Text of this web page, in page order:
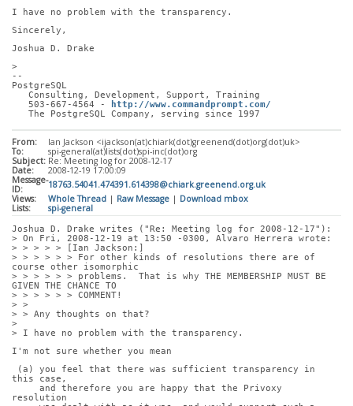
I have no problem with the transparency.
Sincerely,
Joshua D. Drake
>
--
PostgreSQL
   Consulting, Development, Support, Training
   503-667-4564 -
http://www.commandprompt.com/
   The PostgreSQL Company, serving since 1997
From:
Ian Jackson <ijackson(at)chiark(dot)greenend(dot)org(dot)uk>
To:
spi-general(at)lists(dot)spi-inc(dot)org
Subject: Re: Meeting log for 2008-12-17
Date:
2008-12-19 17:00:09
Message-
ID:
18763.54041.474391.614398@chiark.greenend.org.uk
Views:
Whole Thread | Raw Message | Download mbox
Lists:
spi-general
Joshua D. Drake writes ("Re: Meeting log for 2008-12-17"):
> On Fri, 2008-12-19 at 13:50 -0300, Alvaro Herrera wrote:
> > > > > [Ian Jackson:]
> > > > > > For other kinds of resolutions there are of
course other isomorphic
> > > > > > problems.  That is why THE MEMBERSHIP MUST BE
GIVEN THE CHANCE TO
> > > > > > COMMENT!
> >
> > Any thoughts on that?
>
> I have no problem with the transparency.
I'm not sure whether you mean
this case,
resolution